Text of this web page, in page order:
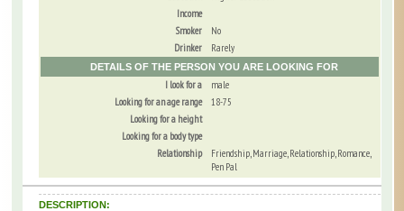
Income
Smoker
No
Drinker
Rarely
DETAILS OF THE PERSON YOU ARE LOOKING FOR
I look for a
male
Looking for an age range
18-75
Looking for a height
Looking for a body type
Relationship
Friendship, Marriage, Relationship, Romance,
Pen Pal
DESCRIPTION: